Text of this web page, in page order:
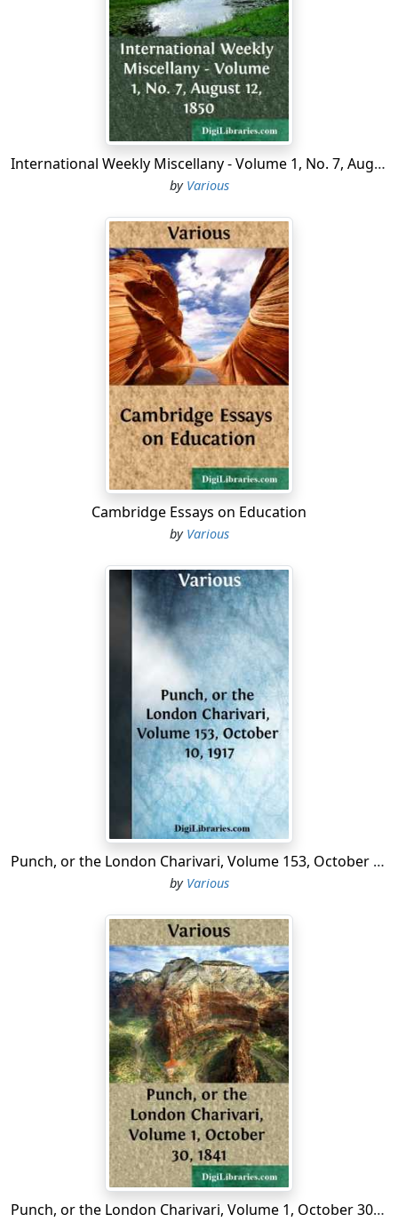
protect them from the attacks andinsultsof the Irish.
To him is also ascribed the building of the Abbey and
Castle of Kilcrea, the Nunnery of Ballyvacadine, and
many other religious houses; in the former of which he
was buried. It would be a matter of little importance
and considerable labour to trace the Castle of Blarney
from one possessor to another. The genealogical table
in Keating's "History of Ireland" will enable those
addicted to research to follow the Mac Carty pedigree;
scantiness of them in an exceedingly numerous family,
present continual causes of perplexity to the general
reader. The names of Donough, Cormac, Teague,
Florence, Dermot, Owen, and Donnel, constitute almost
the whole catalogue used by the Mac Carties for a
period exceeding six hundred years. This difficulty is
heightened from the entire Sept being, in point of fact,
without a sirname, as the followers of most chieftains
in Ireland as well as Scotland assumed that of their
International Weekly Miscellany - Volume 1, No. 7, August 12, 1850
by Various
Cambridge Essays on Education
by Various
Punch, or the London Charivari, Volume 153, October 10, 1917
by Various
Punch, or the London Charivari, Volume 1, October 30, 1841